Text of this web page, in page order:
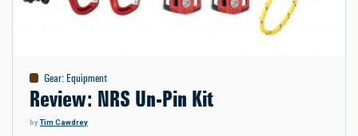
Gear:Equipment
Review: NRS Un-Pin Kit
byTim Cawdrey